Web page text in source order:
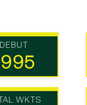
DEBUT
WKTS